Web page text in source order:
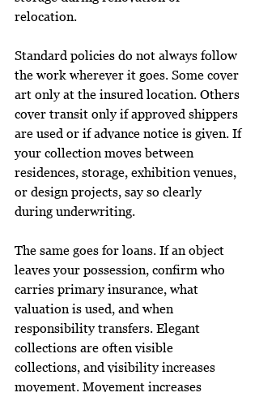
relocation.
Standard policies do not always follow
the work wherever it goes. Some cover
art only at the insured location. Others
cover transit only if approved shippers
are used or if advance notice is given. If
your collection moves between
residences, storage, exhibition venues,
or design projects, say so clearly
during underwriting.
The same goes for loans. If an object
leaves your possession, confirm who
carries primary insurance, what
valuation is used, and when
responsibility transfers. Elegant
collections are often visible
collections, and visibility increases
movement. Movement increases